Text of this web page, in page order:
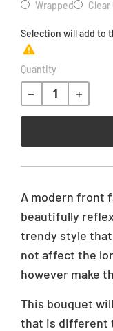
Wrapped
Clear
Selection will add to
R
e
u
a
i
c
e
Quantity
A modern front
beautifully
trendy style
not affect the
however make
This bouquet
that is different